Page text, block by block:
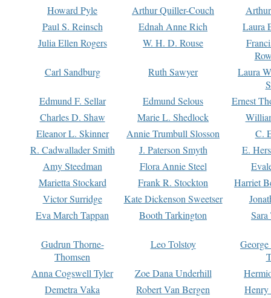
Howard Pyle
Arthur Quiller-Couch
Paul S. Reinsch
Ednah Anne Rich
Laura
Julia Ellen Rogers
W. H. D. Rouse
Carl Sandburg
Ruth Sawyer
Laura
Edmund F. Sellar
Edmund Selous
Ernest
Charles D. Shaw
Marie L. Shedlock
Eleanor L. Skinner
Annie Trumbull Slosson
C.
R. Cadwallader Smith
J. Paterson Smyth
E.
Amy Steedman
Flora Annie Steel
Marietta Stockard
Frank R. Stockton
Harriet
Victor Surridge
Kate Dickenson Sweetser
Eva March Tappan
Booth Tarkington Sara
Gudrun Thorne-
Thomsen
Leo Tolstoy
Anna Cogswell Tyler
Zoe Dana Underhill
Demetra Vaka
Robert Van Bergen